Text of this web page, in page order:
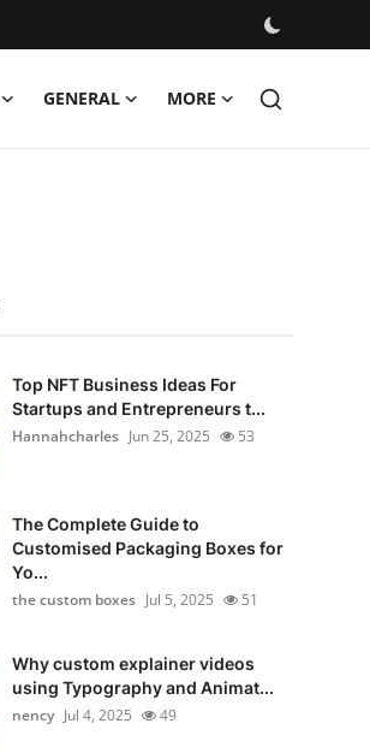
GENERAL MORE
Top NFT Business Ideas For
Startups and Entrepreneurs t...
Hannahcharles Jun 25, 2025 53
The Complete Guide to
Customised Packaging Boxes for
Yo...
the custom boxes Jul 5, 2025 51
Why custom explainer videos
using Typography and Animat...
nency Jul 4, 2025 49